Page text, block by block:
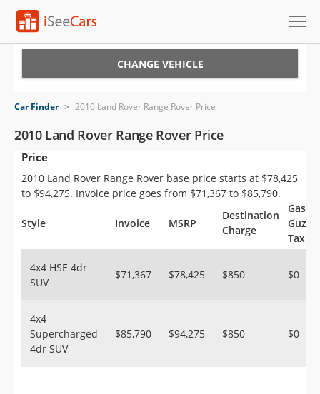
VIN Check
Saved Cars
Saved Searches
Saved iVIN Reports
Sign Up
CHANGE VEHICLE
Car Finder > 2010 Land Rover Range Rover Price
2010 Land Rover Range Rover Price
Price
2010 Land Rover Range Rover base price starts at $78,425
to $94,275. Invoice price goes from $71,367 to $85,790.
Style Invoice MSRP
Destination
Charge
Gas
Tax
4x4 HSE 4dr
SUV
$71,367 $78,425 $850 $0
4x4
Supercharged
4dr SUV
$85,790 $94,275 $850 $0